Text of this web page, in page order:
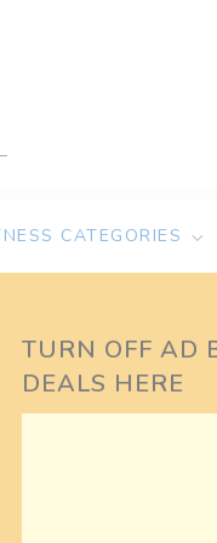
CATEGORIES
TURN OFF AD
DEALS HERE